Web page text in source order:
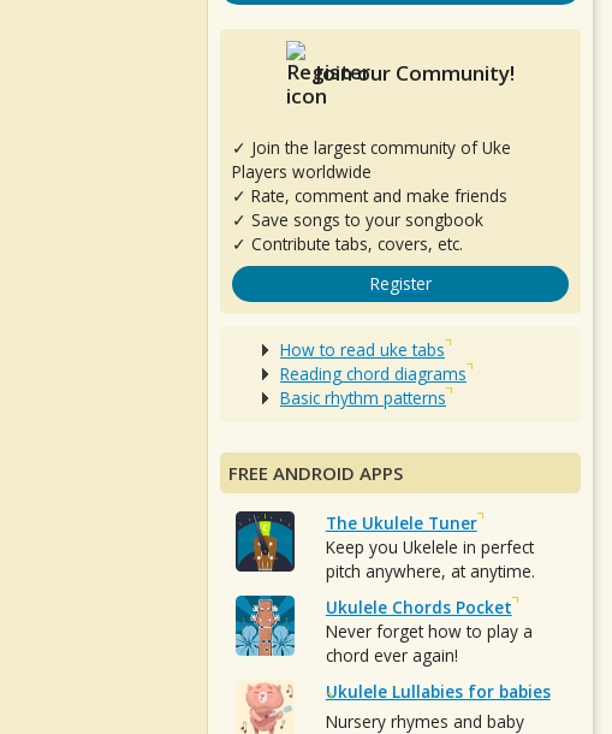
Join our Community!
✓ Join the largest community of Uke
Players worldwide
✓ Rate, comment and make friends
✓ Save songs to your songbook
✓ Contribute tabs, covers, etc.
Register
How to read uke tabs
Reading chord diagrams
Basic rhythm patterns
FREE ANDROID APPS
The Ukulele Tuner
Keep you Ukelele in perfect
pitch anywhere, at anytime.
Ukulele Chords Pocket
Never forget how to play a
chord ever again!
Ukulele Lullabies for babies
Nursery rhymes and baby